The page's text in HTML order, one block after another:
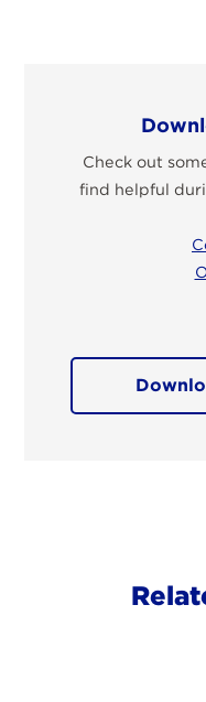
Check out
find helpful